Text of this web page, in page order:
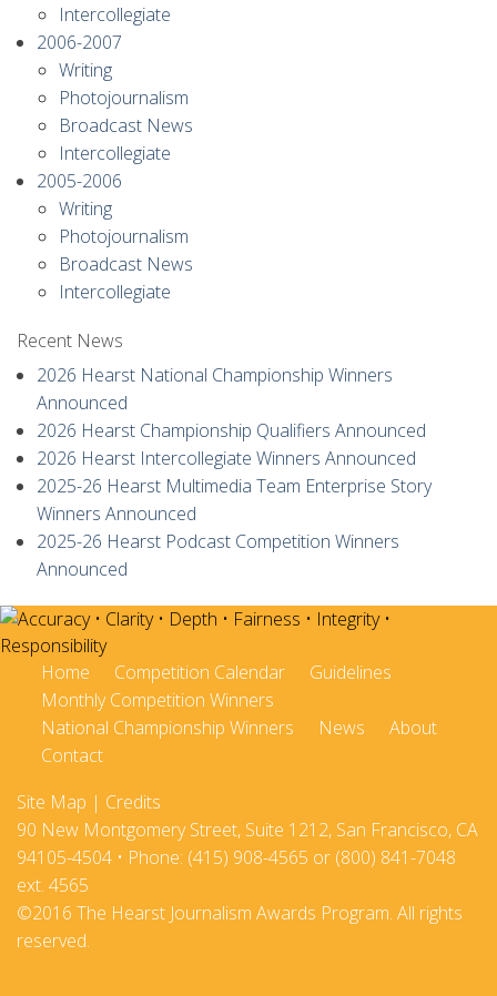
Intercollegiate
2006-2007
Writing
Photojournalism
Broadcast News
Intercollegiate
2005-2006
Writing
Photojournalism
Broadcast News
Intercollegiate
Recent News
2026 Hearst National Championship Winners
Announced
2026 Hearst Championship Qualifiers Announced
2026 Hearst Intercollegiate Winners Announced
2025-26 Hearst Multimedia Team Enterprise Story
Winners Announced
2025-26 Hearst Podcast Competition Winners
Announced
Home Competition Calendar
Guidelines
Monthly Competition Winners
National Championship Winners
News
About
Contact
Site Map | Credits
90 New Montgomery Street, Suite 1212, San Francisco, CA
94105-4504 • Phone: (415) 908-4565 or (800) 841-7048
ext. 4565
©2016 The Hearst Journalism Awards Program. All rights
reserved.